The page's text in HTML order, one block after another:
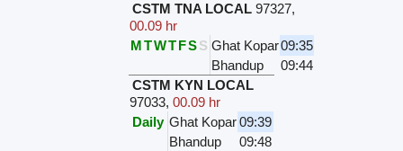
CSTM TNA LOCAL 97327,
00.09 hr
MTWTFSS Ghat Kopar09:35
Bhandup
09:44
CSTM KYN LOCAL
97033,00.09 hr
Daily Ghat Kopar09:39
Bhandup
09:48